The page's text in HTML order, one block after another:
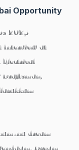
Opportunity
2025
interview at
Electrical
Draftsman,
nu dream
Dream